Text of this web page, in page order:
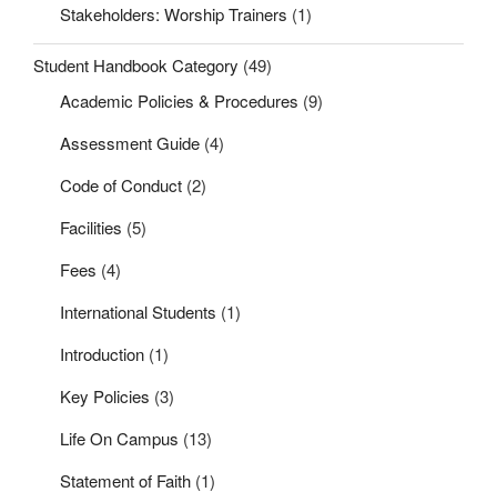
Stakeholders: Worship Trainers (1)
Student Handbook Category (49)
Academic Policies & Procedures (9)
Assessment Guide (4)
Code of Conduct (2)
Facilities (5)
Fees (4)
International Students (1)
Introduction (1)
Key Policies (3)
Life On Campus (13)
Statement of Faith (1)